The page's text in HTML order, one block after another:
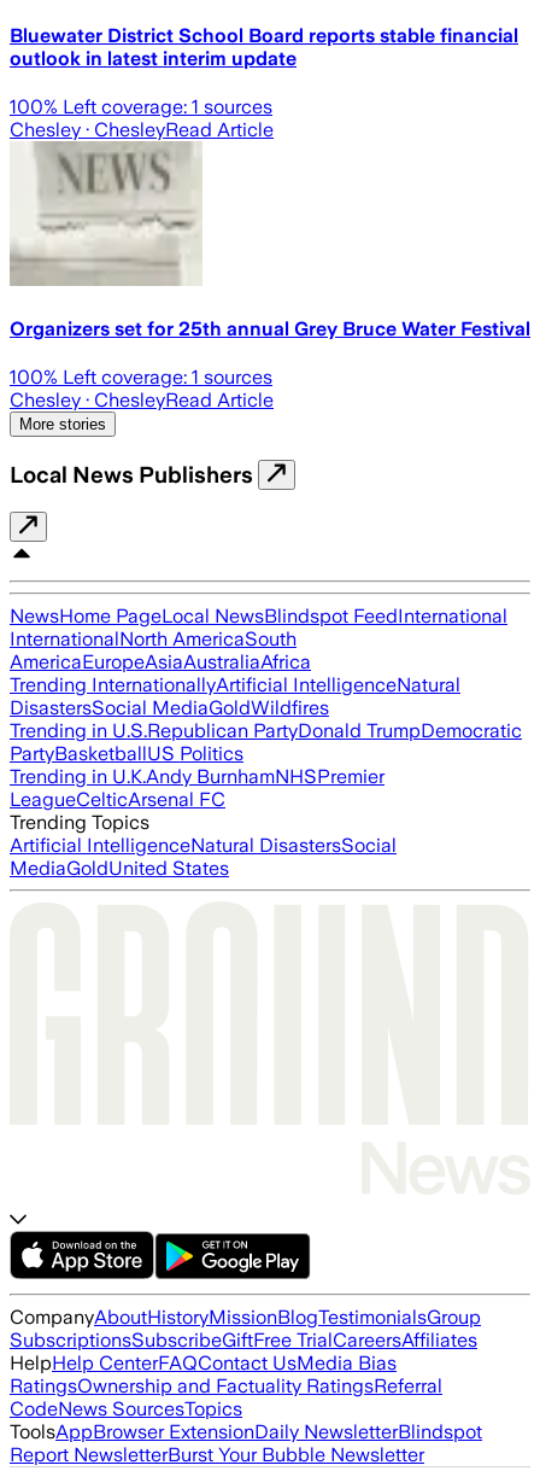
Bluewater District School Board reports stable financial
outlook in latest interim update
100% Left coverage: 1 sources
Chesley · ChesleyRead Article
Organizers set for 25th annual Grey Bruce Water Festival
100% Left coverage: 1 sources
Chesley · ChesleyRead Article
More stories
Local News Publishers
NewsHome PageLocal NewsBlindspot FeedInternational
InternationalNorth AmericaSouth
AmericaEuropeAsiaAustraliaAfrica
Trending InternationallyArtificial IntelligenceNatural
DisastersSocial MediaGoldWildfires
Trending in U.S.Republican PartyDonald TrumpDemocratic
PartyBasketballUS Politics
Trending in U.K.Andy BurnhamNHSPremier
LeagueCelticArsenal FC
Trending Topics
Artificial IntelligenceNatural DisastersSocial
MediaGoldUnited States
CompanyAboutHistoryMissionBlogTestimonialsGroup
SubscriptionsSubscribeGiftFree TrialCareersAffiliates
HelpHelp CenterFAQContact UsMedia Bias
RatingsOwnership and Factuality RatingsReferral
CodeNews SourcesTopics
ToolsAppBrowser ExtensionDaily NewsletterBlindspot
Report NewsletterBurst Your Bubble Newsletter